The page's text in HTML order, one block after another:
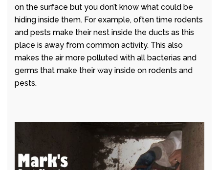
on the surface but you don’t know what could be
hiding inside them. For example, often time rodents
and pests make their nest inside the ducts as this
place is away from common activity. This also
makes the air more polluted with all bacterias and
germs that make their way inside on rodents and
pests.